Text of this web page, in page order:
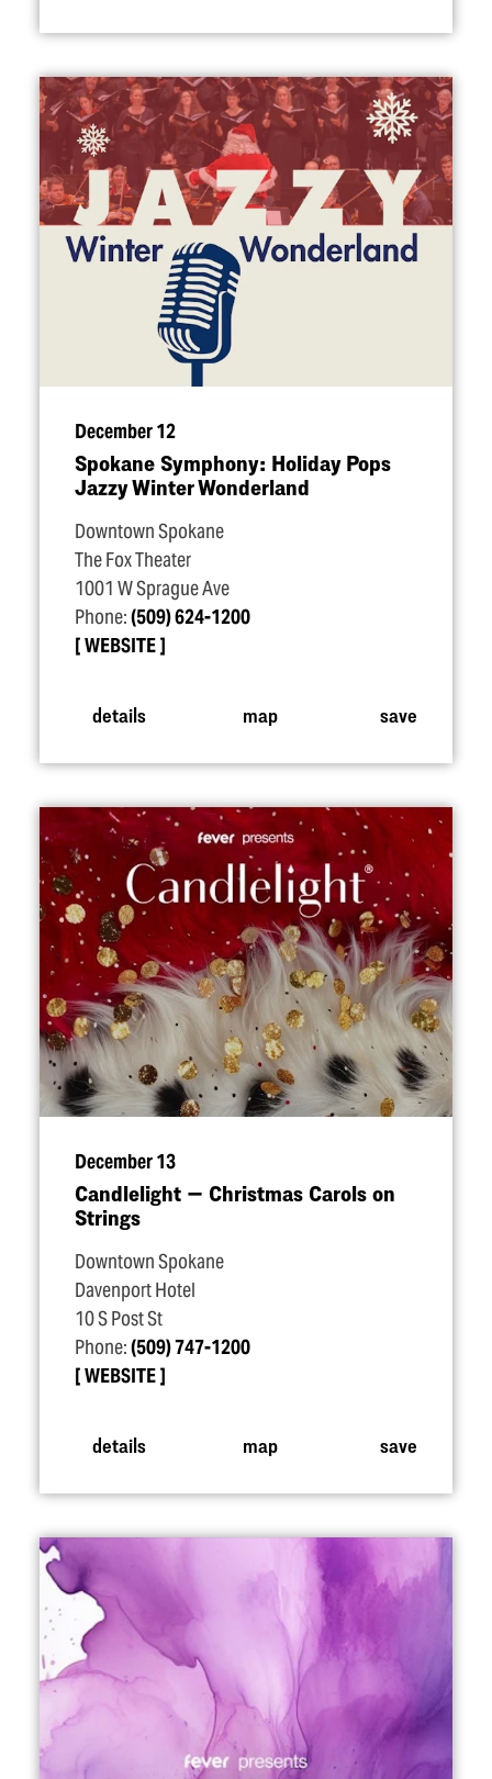
December 12
Spokane Symphony: Holiday Pops
Jazzy Winter Wonderland
Downtown Spokane
The Fox Theater
1001 W Sprague Ave
Phone:(509) 624-1200
WEBSITE
details map save
December 13
Candlelight — Christmas Carols on
Strings
Downtown Spokane
Davenport Hotel
10 S Post St
Phone:(509) 747-1200
WEBSITE
details map save